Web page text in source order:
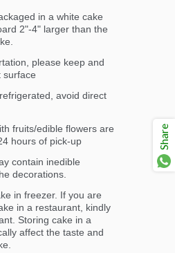
in a white cake
2"-4" larger than the
please keep and
surface
avoid direct
fruits/edible flowers are
hours of pick-up
contain inedible
decorations.
in freezer. If you are
in a restaurant, kindly
Storing cake in a
affect the taste and
Share